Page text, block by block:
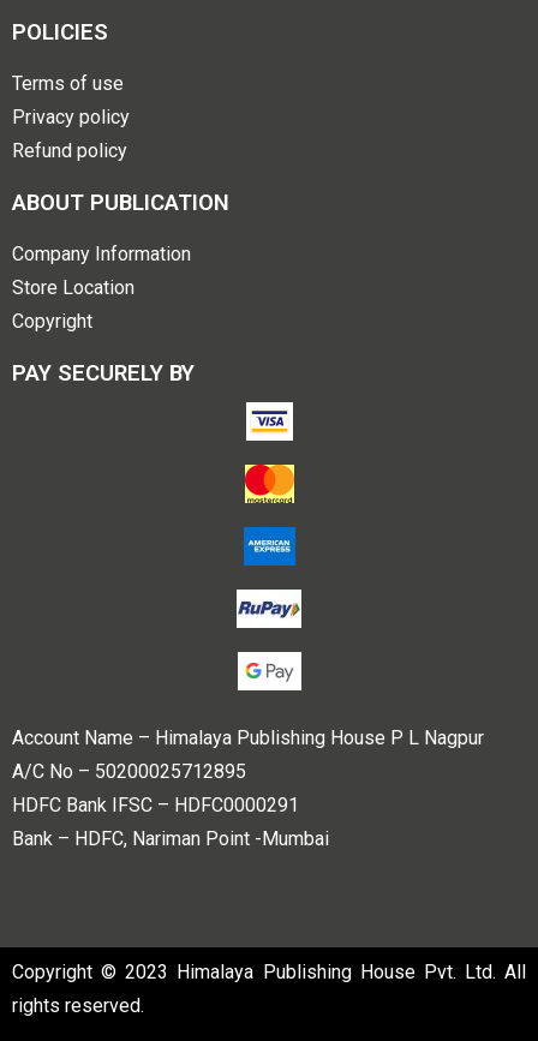
POLICIES
Terms of use
Privacy policy
Refund policy
ABOUT PUBLICATION
Company Information
Store Location
Copyright
PAY SECURELY BY
Account Name – Himalaya Publishing House P L Nagpur
A/C No – 50200025712895
HDFC Bank IFSC – HDFC0000291
Bank – HDFC, Nariman Point -Mumbai
Copyright © 2023 Himalaya Publishing House Pvt. Ltd. All
rights reserved.